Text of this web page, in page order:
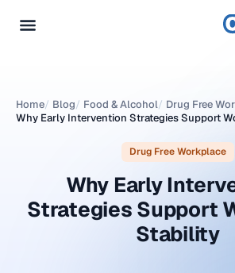
Home/ Blog/ Food & Alcohol/ Drug Free
Why Early Intervention Strategies Support
Drug Free Workplace
Why Early
Strategies Support
Stability